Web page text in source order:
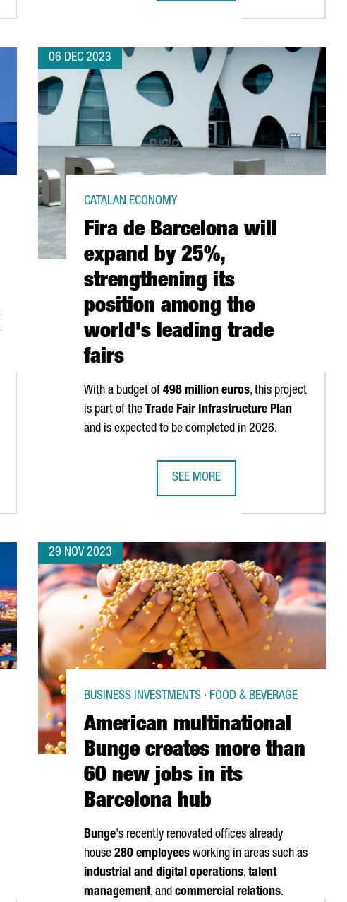
06 DEC 2023
Fira de Barcelona will
expand by 25%,
strengthening its
position among the
world's leading trade
fairs
CATALAN ECONOMY
With a budget of 498 million euros, this project
is part of the Trade Fair Infrastructure Plan
and is expected to be completed in 2026.
SEE MORE
29 NOV 2023
American multinational
Bunge creates more than
60 new jobs in its
Barcelona hub
BUSINESS INVESTMENTS · FOOD & BEVERAGE
Bunge's recently renovated offices already
house 280 employees working in areas such as
industrial and digital operations, talent
management, and commercial relations.